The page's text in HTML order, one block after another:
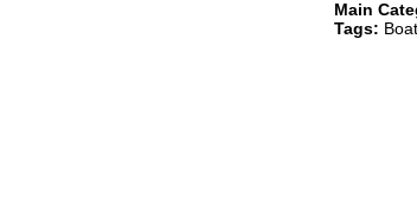
Main
Tags: